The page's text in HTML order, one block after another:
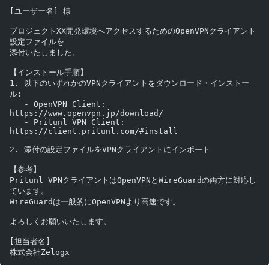
[ユーザー名] 様
プロジェクトXX開発環境へアクセスするためのOpenVPNクライアント
設定ファイルを
添付いたしました。
【インストール手順】
1. 以下のいずれかのVPNクライアントをダウンロード・インストー
ル:
https://www.openvpn.jp/download/
https://client.pritunl.com/#install
2. 添付の設定ファイルをVPNクライアントにインポート
【参考】
Pritunl VPNクライアントはOpenVPNとWireGuardの両方に対応し
ています。
WireGuardは一般的にOpenVPNより高速です。
よろしくお願いいたします。
[担当者名]
株式会社Zelogx